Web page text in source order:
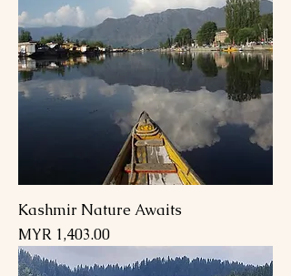
Kashmir Nature Awaits
Price
MYR 1,403.00